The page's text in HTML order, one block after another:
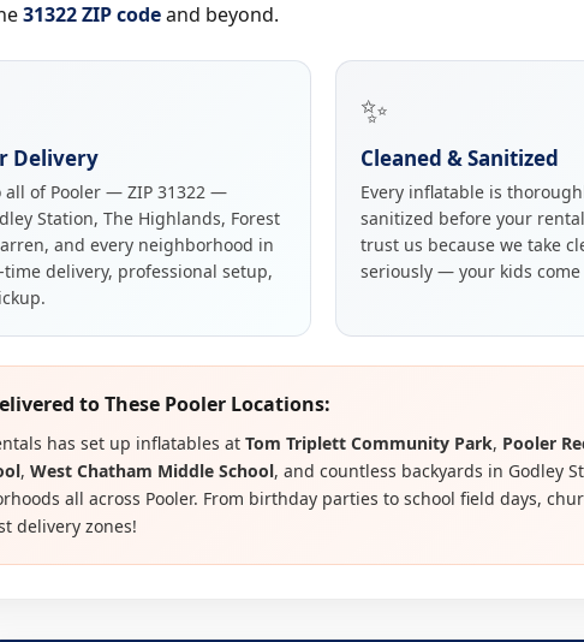
31322 ZIP codeand beyond.
Delivery
all of Pooler — ZIP 31322 —
Station, The Highlands, Forest
and every neighborhood in
time delivery, professional setup,
✨
Cleaned & Sanitized
Every inflatable is
sanitized before your
trust us because we take
seriously — your kids come
to These Pooler Locations:
has set up inflatables at Tom Triplett Community Park, Pooler
, West Chatham Middle School, and countless backyards in Godley
all across Pooler. From birthday parties to school field days,
delivery zones!